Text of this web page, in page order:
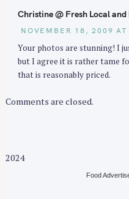
Christine @ Fresh Local and
NOVEMBER 18, 2009
Your photos are stunning! I
but I agree it is rather tame
that is reasonably priced.
Comments are closed.
2024
Food